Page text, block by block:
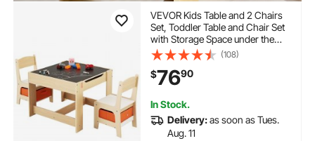
VEVOR Kids Table and 2 Chairs
Set, Toddler Table and Chair Set
with Storage Space under the
Table, Cloth Storage Box under
the Chairs, Wooden Desk for Art,
Craft, Reading, Learning,
Drawing, Burlywood
(108)
$7690
In Stock.
Delivery:as soon as Tues.
Aug. 11